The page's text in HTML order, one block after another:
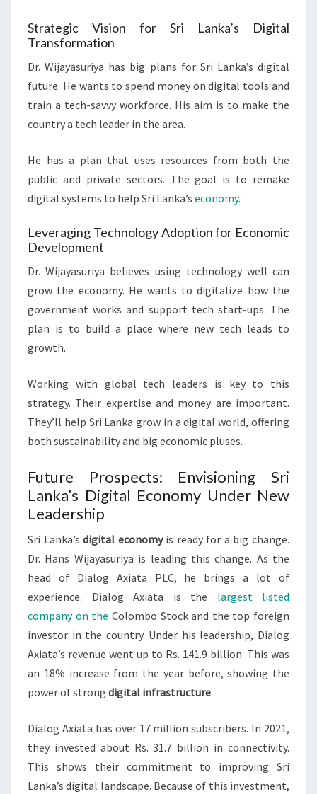
Strategic Vision for Sri Lanka’s Digital
Transformation
Dr. Wijayasuriya has big plans for Sri Lanka’s digital
future. He wants to spend money on digital tools and
train a tech-savvy workforce. His aim is to make the
country a tech leader in the area.
He has a plan that uses resources from both the
public and private sectors. The goal is to remake
digital systems to help Sri Lanka’s economy.
Leveraging Technology Adoption for Economic
Development
Dr. Wijayasuriya believes using technology well can
grow the economy. He wants to digitalize how the
government works and support tech start-ups. The
plan is to build a place where new tech leads to
growth.
Working with global tech leaders is key to this
strategy. Their expertise and money are important.
They’ll help Sri Lanka grow in a digital world, offering
both sustainability and big economic pluses.
Future Prospects: Envisioning Sri
Lanka’s Digital Economy Under New
Leadership
Sri Lanka’sdigital economyis ready for a big change.
Dr. Hans Wijayasuriya is leading this change. As the
head of Dialog Axiata PLC, he brings a lot of
experience. Dialog Axiata is the largest listed
company on the Colombo Stock and the top foreign
investor in the country. Under his leadership, Dialog
Axiata’s revenue went up to Rs. 141.9 billion. This was
an 18% increase from the year before, showing the
power of strong digital infrastructure.
Dialog Axiata has over 17 million subscribers. In 2021,
they invested about Rs. 31.7 billion in connectivity.
This shows their commitment to improving Sri
Lanka’s digital landscape. Because of this investment,